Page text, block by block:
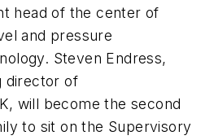
head of the center of
and pressure
Steven Endress,
director of
will become the second
to sit on the Supervisory